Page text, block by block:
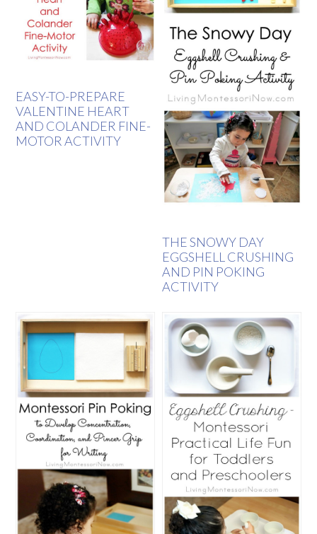
EASY-TO-PREPARE
VALENTINE HEART
AND COLANDER FINE-
MOTOR ACTIVITY
THE SNOWY DAY
EGGSHELL CRUSHING
AND PIN POKING
ACTIVITY